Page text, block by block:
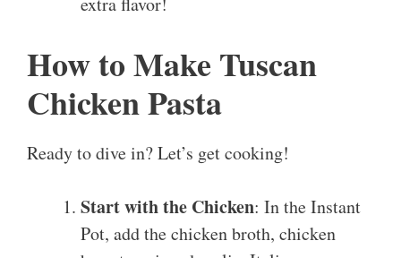
How to Make Tuscan
Chicken Pasta
Ready to dive in? Let’s get cooking!
Start with the Chicken: In the Instant
Pot, add the chicken broth, chicken